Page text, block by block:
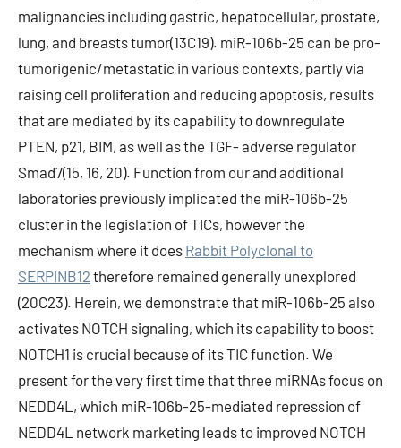
malignancies including gastric, hepatocellular, prostate,
lung, and breasts tumor(13C19). miR-106b-25 can be pro-
tumorigenic/metastatic in various contexts, partly via
raising cell proliferation and reducing apoptosis, results
that are mediated by its capability to downregulate
PTEN, p21, BIM, as well as the TGF- adverse regulator
Smad7(15, 16, 20). Function from our and additional
laboratories previously implicated the miR-106b-25
cluster in the legislation of TICs, however the
mechanism where it does Rabbit Polyclonal to
SERPINB12 therefore remained generally unexplored
(20C23). Herein, we demonstrate that miR-106b-25 also
activates NOTCH signaling, which its capability to boost
NOTCH1 is crucial because of its TIC function. We
present for the very first time that three miRNAs focus on
NEDD4L, which miR-106b-25-mediated repression of
NEDD4L network marketing leads to improved NOTCH